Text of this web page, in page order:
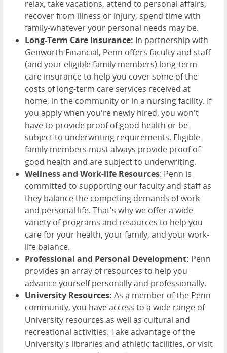
relax, take vacations, attend to personal affairs,
recover from illness or injury, spend time with
family-whatever your personal needs may be.
Long-Term Care Insurance: In partnership with
Genworth Financial, Penn offers faculty and staff
(and your eligible family members) long-term
care insurance to help you cover some of the
costs of long-term care services received at
home, in the community or in a nursing facility. If
you apply when you're newly hired, you won't
have to provide proof of good health or be
subject to underwriting requirements. Eligible
family members must always provide proof of
good health and are subject to underwriting.
Wellness and Work-life Resources: Penn is
committed to supporting our faculty and staff as
they balance the competing demands of work
and personal life. That's why we offer a wide
variety of programs and resources to help you
care for your health, your family, and your work-
life balance.
Professional and Personal Development: Penn
provides an array of resources to help you
advance yourself personally and professionally.
University Resources: As a member of the Penn
community, you have access to a wide range of
University resources as well as cultural and
recreational activities. Take advantage of the
University's libraries and athletic facilities, or visit